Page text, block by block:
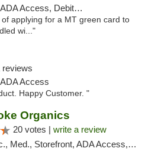
Access, Debit Card
applying for a MT green card to
wi..."
reviews
Access
Happy Customer. "
Organics
20 votes | write a review
Med., Storefront, ADA Access, ATM, Pickup